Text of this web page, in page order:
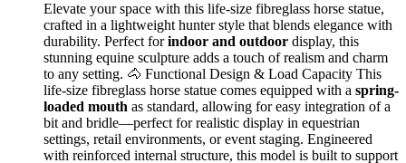
Elevate your space with this life-size fibreglass horse statue,
crafted in a lightweight hunter style that blends elegance with
durability. Perfect forindoor and outdoor display, this
stunning equine sculpture adds a touch of realism and charm
to any setting. 🐴 Functional Design & Load Capacity This
life-size fibreglass horse statue comes equipped with a spring-
loaded mouth as standard, allowing for easy integration of a
bit and bridle—perfect for realistic display in equestrian
settings, retail environments, or event staging. Engineered
with reinforced internal structure, this model is built to support